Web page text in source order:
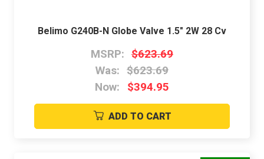
Belimo G240B-N Globe Valve 1.5" 2W 28 Cv
MSRP: $623.69
Was: $623.69
Now:
$394.95
ADD TO CART